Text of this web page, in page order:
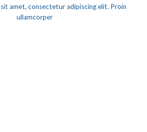
amet, consectetur adipiscing elit. Proin
ullamcorper